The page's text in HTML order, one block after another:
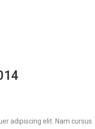
adipiscing elit. Nam